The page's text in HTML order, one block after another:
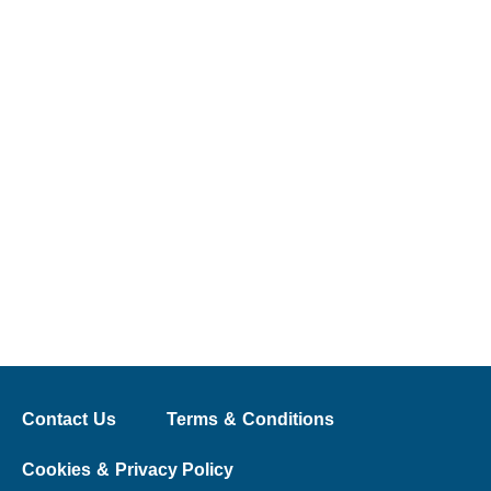
Contact Us Terms & Conditions
Cookies & Privacy Policy